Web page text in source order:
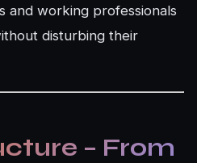
and working professionals
disturbing their
– From